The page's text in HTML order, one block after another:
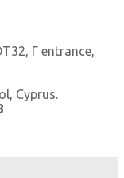
Γ entrance,
Cyprus.